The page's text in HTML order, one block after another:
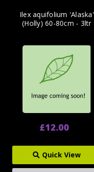
Ilex aquifolium 'Alaska'
(Holly) 60-80cm - 3ltr
£12.00
Quick View